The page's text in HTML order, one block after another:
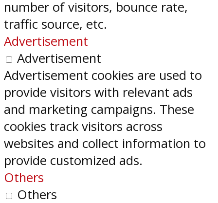
number of visitors, bounce rate,
traffic source, etc.
Advertisement
Advertisement
Advertisement cookies are used to
provide visitors with relevant ads
and marketing campaigns. These
cookies track visitors across
websites and collect information to
provide customized ads.
Others
Others